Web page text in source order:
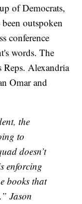
of Democrats,
outspoken
conference
words. The
Reps. Alexandria
Omar and
the
to
doesn’t
enforcing
books that
Jason